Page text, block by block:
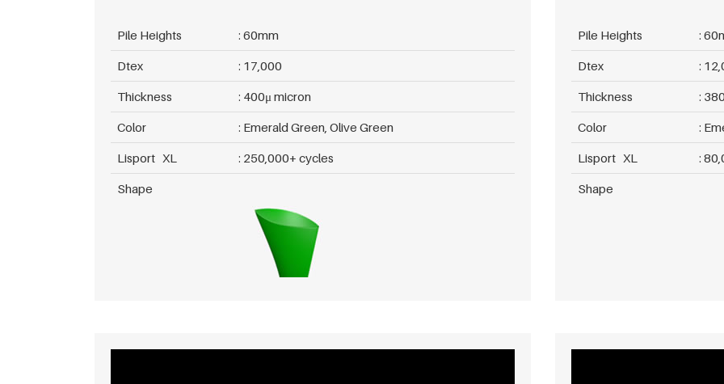
Pile Heights 60mm
Dtex 17,000
Thickness 400μ micron
Color Emerald Green, Olive Green
Lisport XL 250,000+ cycles
Shape
Pile Heights
Dtex
Thickness
Color
Lisport XL
Shape